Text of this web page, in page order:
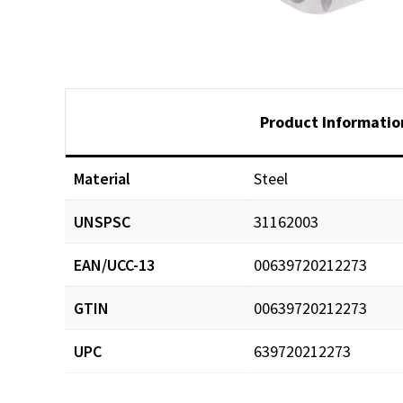
Product
Material Steel
UNSPSC 31162003
EAN/UCC-13 00639720212273
GTIN 00639720212273
UPC 639720212273